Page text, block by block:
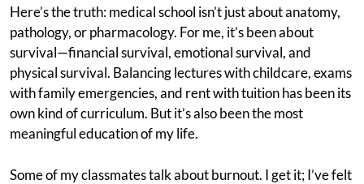
Here’s the truth: medical school isn’t just about anatomy,
pathology, or pharmacology. For me, it’s been about
survival—financial survival, emotional survival, and
physical survival. Balancing lectures with childcare, exams
with family emergencies, and rent with tuition has been its
own kind of curriculum. But it’s also been the most
meaningful education of my life.
Some of my classmates talk about burnout. I get it; I’ve felt